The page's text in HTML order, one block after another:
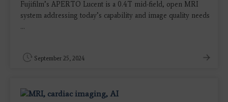
Fujifilm’s APERTO Lucent is a 0.4T mid-field, open MRI
system addressing today’s capability and image quality needs
...
September 25, 2024